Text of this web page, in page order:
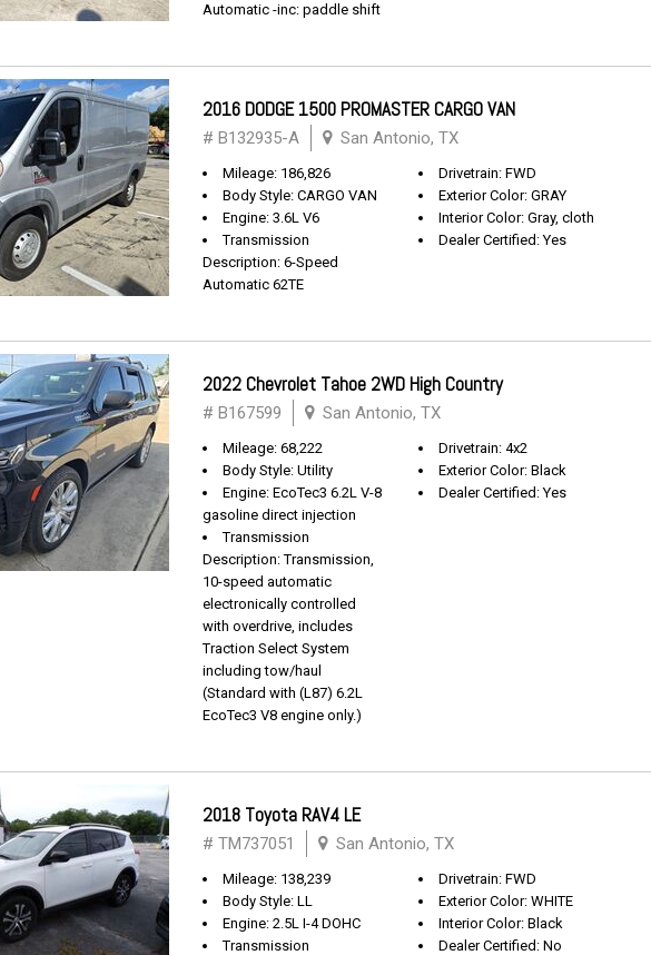
Automatic -inc: paddle shift
2016 DODGE 1500 PROMASTER CARGO VAN
# B132935-A San Antonio, TX
Mileage: 186,826
Body Style: CARGO VAN
Engine: 3.6L V6
Transmission
Description: 6-Speed
Automatic 62TE
Drivetrain: FWD
Exterior Color: GRAY
Interior Color: Gray, cloth
Dealer Certified: Yes
2022 Chevrolet Tahoe 2WD High Country
# B167599 San Antonio, TX
Mileage: 68,222
Body Style: Utility
Engine: EcoTec3 6.2L V-8
gasoline direct injection
Transmission
Description: Transmission,
10-speed automatic
electronically controlled
with overdrive, includes
Traction Select System
including tow/haul
(Standard with (L87) 6.2L
EcoTec3 V8 engine only.)
Drivetrain: 4x2
Exterior Color: Black
Dealer Certified: Yes
2018 Toyota RAV4 LE
# TM737051 San Antonio, TX
Mileage: 138,239
Body Style: LL
Engine: 2.5L I-4 DOHC
Transmission
Drivetrain: FWD
Exterior Color: WHITE
Interior Color: Black
Dealer Certified: No